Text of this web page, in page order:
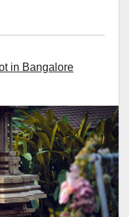
in Bangalore